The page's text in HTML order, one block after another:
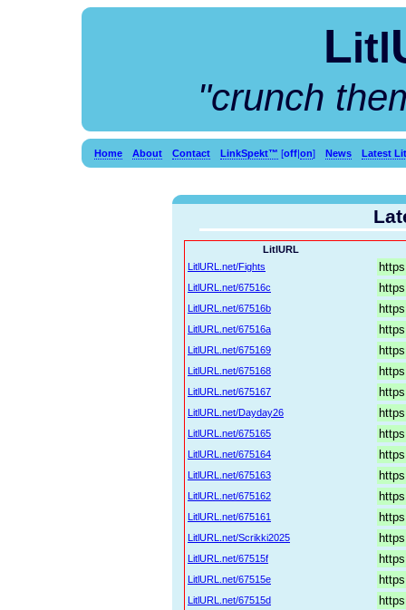
Litl
"crunch
Home About Contact LinkSpekt™ [off|on] News Latest
LitlURL
LitlURL.net/Fights
LitlURL.net/67516c
LitlURL.net/67516b
LitlURL.net/67516a
LitlURL.net/675169
LitlURL.net/675168
LitlURL.net/675167
LitlURL.net/Dayday26
LitlURL.net/675165
LitlURL.net/675164
LitlURL.net/675163
LitlURL.net/675162
LitlURL.net/675161
LitlURL.net/Scrikki2025
LitlURL.net/67515f
LitlURL.net/67515e
LitlURL.net/67515d